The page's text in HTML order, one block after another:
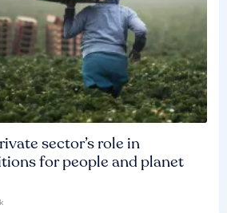
sector’s role in
for people and planet